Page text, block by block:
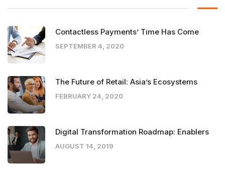
Contactless Payments’ Time Has Come
SEPTEMBER 4, 2020
The Future of Retail: Asia’s Ecosystems
FEBRUARY 24, 2020
Digital Transformation Roadmap: Enablers
AUGUST 14, 2019